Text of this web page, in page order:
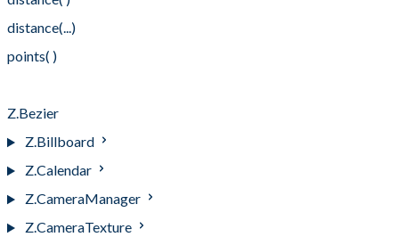
distance(...)
points( )
Z.Bezier
Z.Billboard
Z.Calendar
Z.CameraManager
Z.CameraTexture